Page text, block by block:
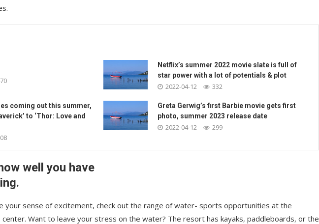
Netflix’s summer 2022 movie slate is full of
star power with a lot of potentials & plot
2022-04-12 332
coming out this summer,
to ‘Thor: Love and
Greta Gerwig’s first Barbie movie gets first
photo, summer 2023 release date
2022-04-12 299
well you have
your sense of excitement, check out the range of water- sports opportunities at the
Want to leave your stress on the water? The resort has kayaks, paddleboards, or the